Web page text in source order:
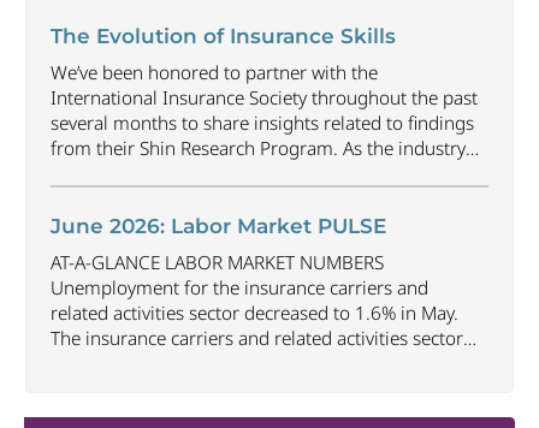
to June 2025. The U.S. unemployment rate
gained...
The Evolution of Insurance Skills
We’ve been honored to partner with the
International Insurance Society throughout the past
several months to share insights related to findings
from their Shin Research Program. As the industry
investible for the next few years: Data-Driven
June 2026: Labor Market PULSE
AT-A-GLANCE LABOR MARKET NUMBERS
Unemployment for the insurance carriers and
related activities sector decreased to 1.6% in May.
The insurance carriers and related activities sector
to May 2025. The U.S. unemployment rate remained